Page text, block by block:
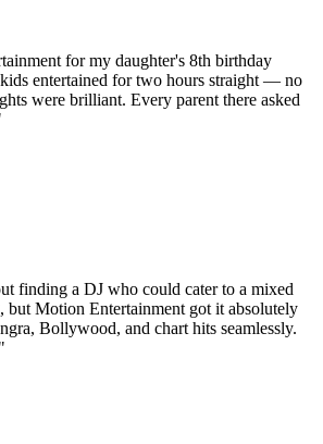
for my daughter's 8th birthday
entertained for two hours straight — no
were brilliant. Every parent there asked
finding a DJ who could cater to a mixed
Motion Entertainment got it absolutely
Bollywood, and chart hits seamlessly.
"